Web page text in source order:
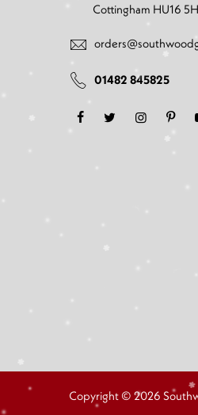
Cottingham HU16
01482 845825
Copyright © 2026